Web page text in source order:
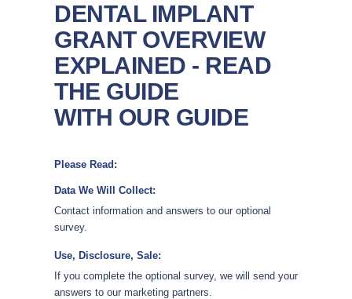
DENTAL IMPLANT
GRANT OVERVIEW
EXPLAINED - READ
THE GUIDE
WITH OUR GUIDE
Please Read:
Data We Will Collect:
Contact information and answers to our optional
survey.
Use, Disclosure, Sale:
If you complete the optional survey, we will send your
answers to our marketing partners.